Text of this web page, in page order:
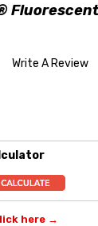
Write A Review
here →